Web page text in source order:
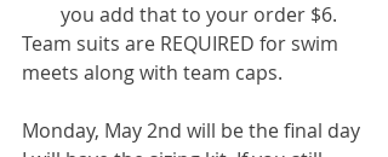
you add that to your order $6.
Team suits are REQUIRED for swim
meets along with team caps.
Monday, May 2nd will be the final day